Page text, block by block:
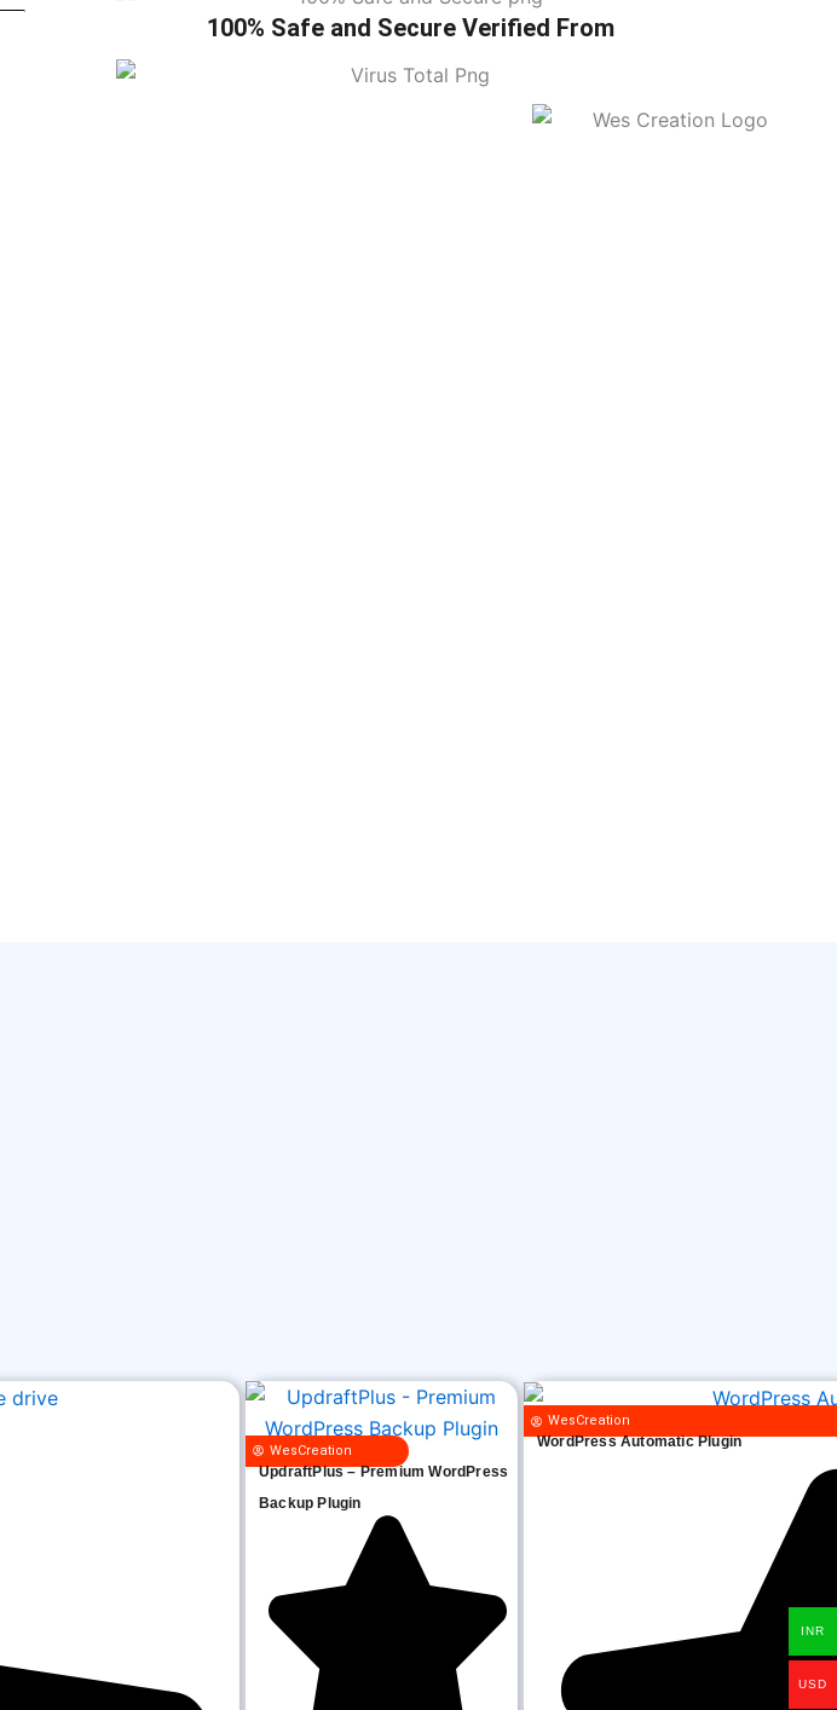
100% Safe and Secure Verified From
WesCreation
UpdraftPlus – Premium WordPress
Backup Plugin
WesCreation
WordPress Automatic Plugin
INR
USD